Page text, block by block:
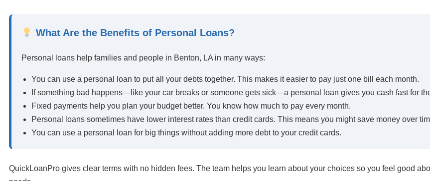
What Are the Benefits of Personal Loans?
Personal loans help families and people in Benton, LA in many ways:
You can use a personal loan to put all your debts together. This makes it easier to pay just one bill each month.
If something bad happens—like your car breaks or someone gets sick—a personal loan gives you cash fast for
Fixed payments help you plan your budget better. You know how much to pay every month.
Personal loans sometimes have lower interest rates than credit cards. This means you might save money over
You can use a personal loan for big things without adding more debt to your credit cards.
QuickLoanPro gives clear terms with no hidden fees. The team helps you learn about your choices so you feel good